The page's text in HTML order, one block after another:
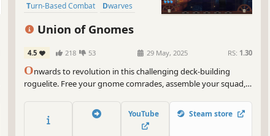
Turn-Based Combat
Dwarves
Deckbuilding
Strategy
Union of Gnomes
4.5 218 53 29 May, 2025 RS: 1.30
Onwards to revolution in this challenging deck-building
roguelite. Free your gnome comrades, assemble your squad,
fiercest of them all – Snow White! FREEDOM TO GNOMES!
YouTube Steam store